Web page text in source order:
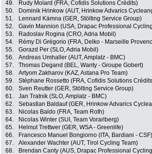
49.
Rudy Molard (FRA, Cofidis Solutions Crédits)
50.
Dominik Hrinkow (AUT, Hrinkow Advarics
51.
Lennard Kämna (GER, Stölting Service Group)
52.
Gavin Mannion (USA, Drapac Professional
53.
Radoslav Rogina (CRO, Adria Mobil)
54.
Rémy Di Grégorio (FRA, Delko - Marseille
55.
Gorazd Per (SLO, Adria Mobil)
56.
Andreas Umhaller (AUT, Amplatz - BMC)
57.
Thomas Degand (BEL, Wanty - Groupe Gobert)
58.
Artyom Zakharov (KAZ, Astana Pro Team)
59.
Stéphane Rossetto (FRA, Cofidis Solutions
60.
Sven Reutter (GER, Stölting Service Group)
61.
Jan Tratnik (SLO, Amplatz - BMC)
62.
Sebastian Baldauf (GER, Hrinkow Advarics
63.
Nicolas Baldo (FRA, Team Roth)
64.
Nicolas Winter (SUI, Team Vorarlberg)
65.
Helmut Trettwer (GER, WSA - Greenlife)
66.
Francesco Manuel Bongiorno (ITA, Bardiani - CSF)
67.
Alexander Wachter (AUT, Tirol Cycling Team)
68.
Brendan Canty (AUS, Drapac Professional